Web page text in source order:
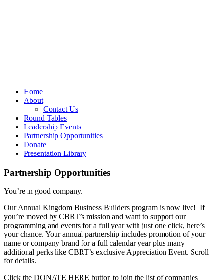
Home
About
Contact Us
Round Tables
Leadership Events
Partnership Opportunities
Donate
Presentation Library
Partnership Opportunities
You’re in good company.
Our Annual Kingdom Business Builders program is now live! If
you’re moved by CBRT’s mission and want to support our
programming and events for a full year with just one click, here’s
your chance. Your annual partnership includes promotion of your
name or company brand for a full calendar year plus many
additional perks like CBRT’s exclusive Appreciation Event. Scroll
for details.
Click the DONATE HERE button to join the list of companies